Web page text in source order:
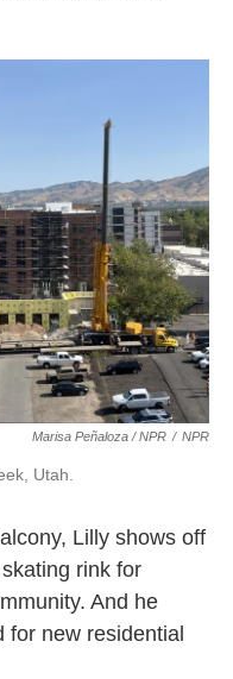
Marisa Peñaloza / NPR / NPR
Utah.
Lilly shows off
rink for
And he
for new residential